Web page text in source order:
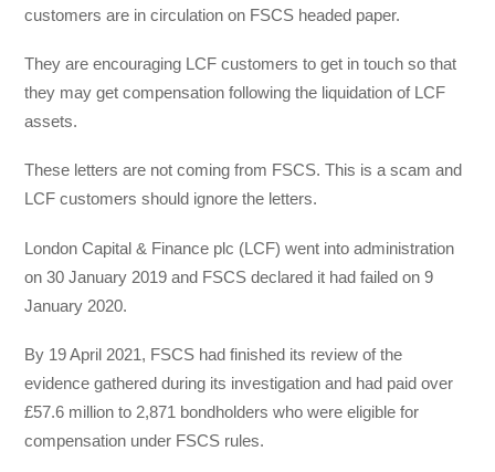
customers are in circulation on FSCS headed paper.
They are encouraging LCF customers to get in touch so that
they may get compensation following the liquidation of LCF
assets.
These letters are not coming from FSCS. This is a scam and
LCF customers should ignore the letters.
London Capital & Finance plc (LCF) went into administration
on 30 January 2019 and FSCS declared it had failed on 9
January 2020.
By 19 April 2021, FSCS had finished its review of the
evidence gathered during its investigation and had paid over
£57.6 million to 2,871 bondholders who were eligible for
compensation under FSCS rules.